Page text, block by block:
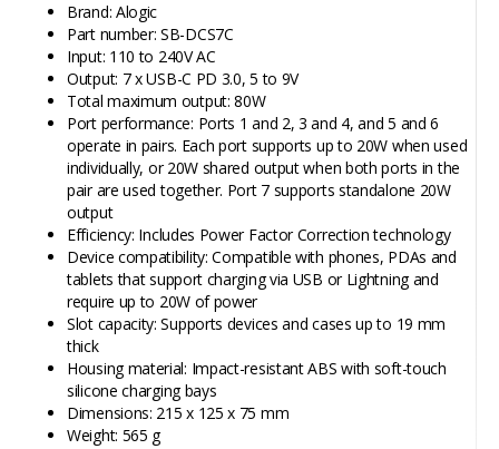
Brand: Alogic
Part number: SB-DCS7C
Input: 110 to 240V AC
Output: 7 x USB-C PD 3.0, 5 to 9V
Total maximum output: 80W
Port performance: Ports 1 and 2, 3 and 4, and 5 and 6
operate in pairs. Each port supports up to 20W when used
individually, or 20W shared output when both ports in the
pair are used together. Port 7 supports standalone 20W
output
Efficiency: Includes Power Factor Correction technology
Device compatibility: Compatible with phones, PDAs and
tablets that support charging via USB or Lightning and
require up to 20W of power
Slot capacity: Supports devices and cases up to 19 mm
thick
Housing material: Impact-resistant ABS with soft-touch
silicone charging bays
Dimensions: 215 x 125 x 75 mm
Weight: 565 g